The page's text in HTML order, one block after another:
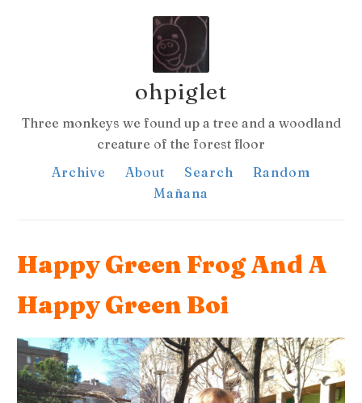
ohpiglet
Three monkeys we found up a tree and a woodland
creature of the forest floor
Archive
About Search
Random
Mañana
Happy Green Frog And A
Happy Green Boi